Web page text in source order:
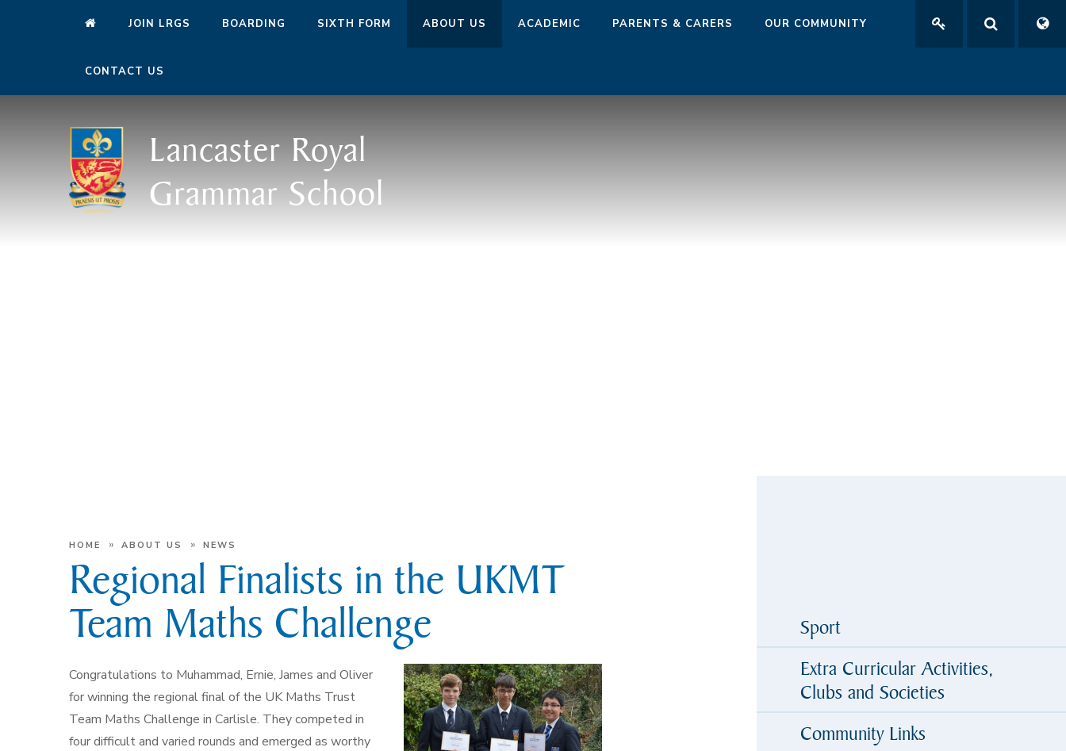
JOIN LRGS BOARDING SIXTH FORM ABOUT US ACADEMIC PARENTS & CARERS OUR COMMUNITY
CONTACT US
Lancaster Royal
Grammar School
HOME » ABOUT US » NEWS
Regional Finalists in the UKMT
Team Maths Challenge
Congratulations to Muhammad, Ernie, James and Oliver
for winning the regional final of the UK Maths Trust
Team Maths Challenge in Carlisle. They competed in
four difficult and varied rounds and emerged as worthy
Sport
Extra Curricular Activities,
Clubs and Societies
Community Links